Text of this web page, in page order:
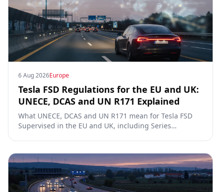
6 Aug 2026Europe
Tesla FSD Regulations for the EU and UK:
UNECE, DCAS and UN R171 Explained
What UNECE, DCAS and UN R171 mean for Tesla FSD
Supervised in the EU and UK, including Series